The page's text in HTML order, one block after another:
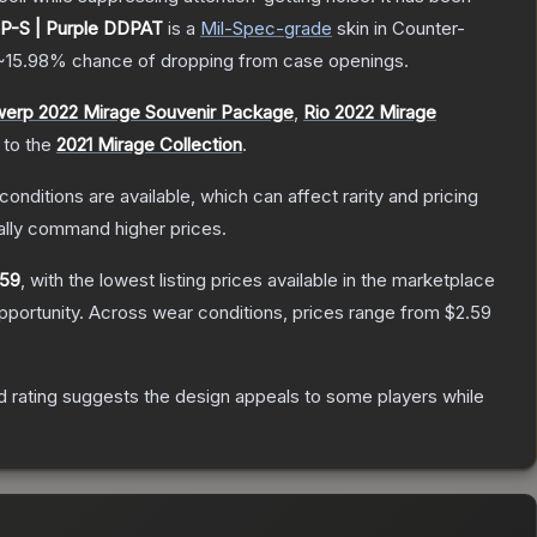
S | Purple DDPAT is a Mil-Spec-grade skin in Counter-
chance of dropping from case openings.
2022 Mirage Souvenir Package, Rio 2022 Mirage
the 2021 Mirage Collection.
are available, which can affect rarity and pricing
command higher prices.
, with the lowest listing prices available in the marketplace
Across wear conditions, prices range from $2.59
rating suggests the design appeals to some players while